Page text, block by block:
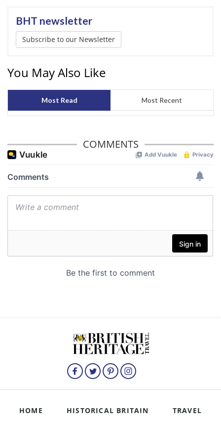
BHT newsletter
Subscribe to our Newsletter
You May Also Like
Most Read Most Recent
COMMENTS
HOME HISTORICAL BRITAIN TRAVEL